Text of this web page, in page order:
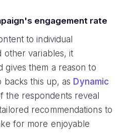
engagement rate
to individual
other variables, it
gives them a reason to
backs this up, as Dynamic
the respondents reveal
recommendations to
for more enjoyable